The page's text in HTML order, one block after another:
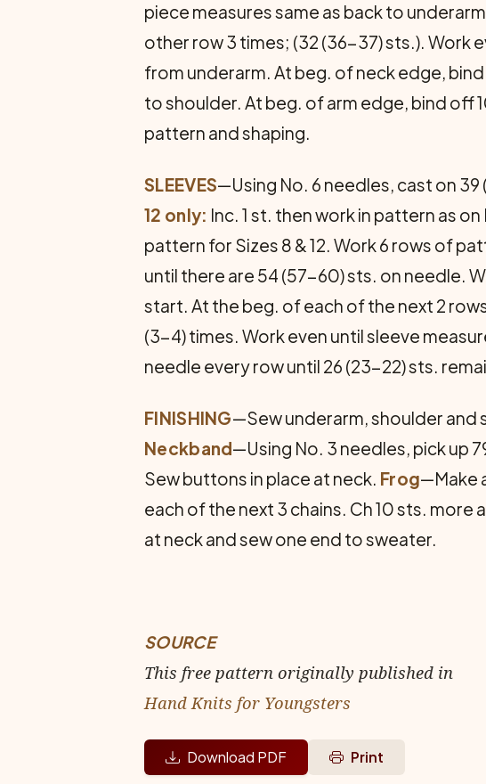
piece measures same as back to
other row 3 times; (32 (36-37) sts.). Work
from underarm. At beg. of neck edge,
to shoulder. At beg. of arm edge, bind off
pattern and shaping.
SLEEVES—Using No. 6 needles, cast on
12 only: Inc. 1 st. then work in pattern as
pat­tern for Sizes 8 & 12. Work 6 rows of
until there are 54 (57-60) sts. on needle.
start. At the beg. of each of the next 2
(3-4) times. Work even until sleeve
needle every row until 26 (23-22) sts.
FINISHING—Sew underarm, shoulder and
Neck­band—Using No. 3 needles, pick up
Sew buttons in place at neck. Frog—Make
each of the next 3 chains. Ch 10 sts.
at neck and sew one end to sweater.
SOURCE
This free pattern originally published in
Hand Knits for Youngsters
Download PDF Print